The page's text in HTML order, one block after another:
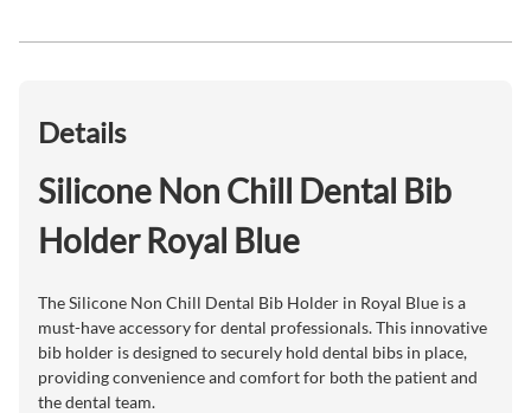
Details
Silicone Non Chill Dental Bib
Holder Royal Blue
The Silicone Non Chill Dental Bib Holder in Royal Blue is a
must-have accessory for dental professionals. This innovative
bib holder is designed to securely hold dental bibs in place,
providing convenience and comfort for both the patient and
the dental team.